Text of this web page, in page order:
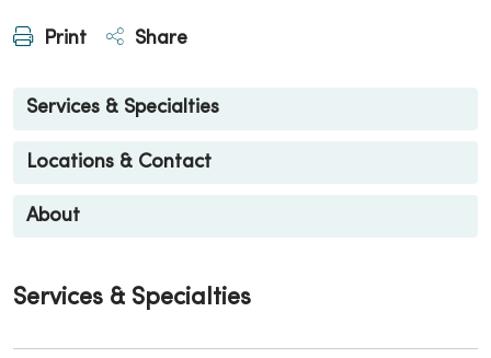
Print Share
Services & Specialties
Locations & Contact
About
Services & Specialties